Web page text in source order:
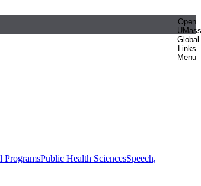
Open
UMass
Global
Links
Menu
ProgramsPublic Health SciencesSpeech,